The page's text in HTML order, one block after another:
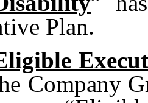
Plan.
Company